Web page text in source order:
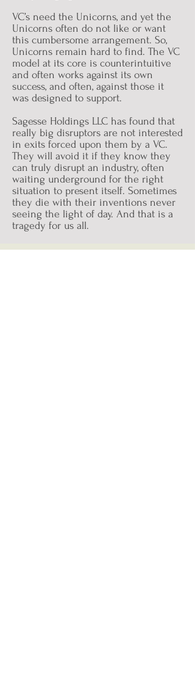
VC’s need the Unicorns, and yet the
Unicorns often do not like or want
this cumbersome arrangement. So,
Unicorns remain hard to find. The VC
model at its core is counterintuitive
and often works against its own
success, and often, against those it
was designed to support.
Sagesse Holdings LLC has found that
really big disruptors are not interested
in exits forced upon them by a VC.
They will avoid it if they know they
can truly disrupt an industry, often
waiting underground for the right
situation to present itself. Sometimes
they die with their inventions never
seeing the light of day. And that is a
tragedy for us all.